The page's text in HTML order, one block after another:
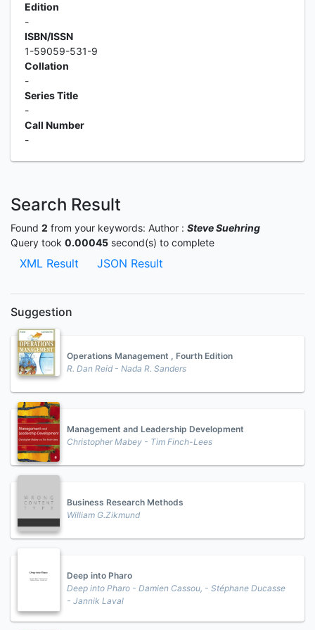
Edition
-
ISBN/ISSN
1-59059-531-9
Collation
-
Series Title
-
Call Number
-
Search Result
Found 2 from your keywords: Author : Steve Suehring
Query took 0.00045 second(s) to complete
XML Result JSON Result
Suggestion
Operations Management , Fourth Edition
R. Dan Reid - Nada R. Sanders
Management and Leadership Development
Christopher Mabey - Tim Finch-Lees
Business Research Methods
William G.Zikmund
Deep into Pharo
Deep into Pharo - Damien Cassou, - Stéphane Ducasse
- Jannik Laval